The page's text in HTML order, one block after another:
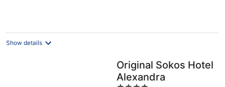
Show details
Original Sokos Hotel
Alexandra